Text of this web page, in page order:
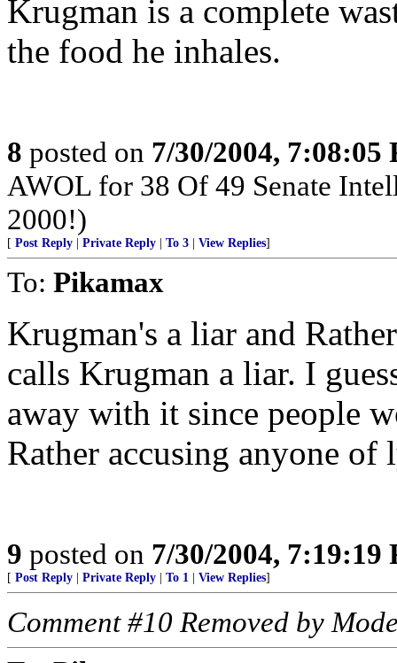
Krugman is a complete
the food he inhales.
8 posted on 7/30/2004, 7:08:05
AWOL for 38 Of 49 Senate
2000!)
[ Post Reply Private Reply To 3 View Replies]
To: Pikamax
Krugman's a liar and
calls Krugman a liar. I
away with it since people
Rather accusing anyone of
9 posted on 7/30/2004, 7:19:19
[ Post Reply Private Reply To 1 View Replies]
Comment #10 Removed by